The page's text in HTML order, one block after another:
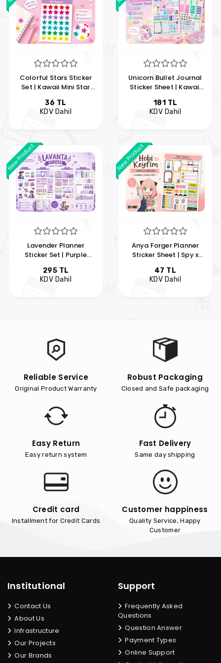
Colorful Stars Sticker
Set | Kawaii Mini Star
and Agenda Stickers |
Hobi Keyfim
36 TL
KDV Dahil
Unicorn Bullet Journal
Sticker Sheet | Kawaii
Unicorn Journal
Stickers | Hobi Keyfim
181 TL
KDV Dahil
New Product
Lavender Planner
Sticker Set | Purple
Sticker Kit | Hobi Keyfim
295 TL
KDV Dahil
New Product
Anya Forger Planner
Sticker Sheet | Spy x
Set | Hobi Keyfim
47 TL
KDV Dahil
Reliable Service
Original Product Warranty
Robust Packaging
Closed and Safe packaging
Easy Return
Easy return system
Fast Delivery
Same day shipping
Credit card
Installment for Credit Cards
Customer happiness
Quality Service, Happy
Customer
Institutional
Contact Us
About Us
Infrastructure
Our Projects
Our Brands
Support
Frequently Asked
Questions
Question Answer
Payment Types
Online Support